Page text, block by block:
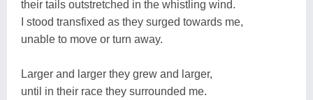
their tails outstretched in the whistling wind.
I stood transfixed as they surged towards me,
unable to move or turn away.
Larger and larger they grew and larger,
until in their race they surrounded me.